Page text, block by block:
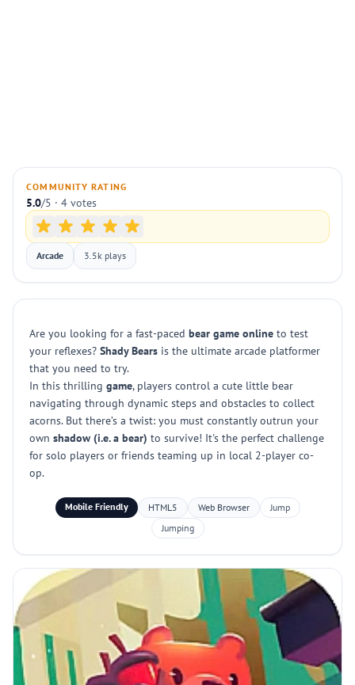
COMMUNITY RATING
5.0/5 · 4 votes
Arcade 3.5k plays
Are you looking for a fast-paced bear game online to test
your reflexes? Shady Bears is the ultimate arcade platformer
that you need to try.
In this thrilling game, players control a cute little bear
navigating through dynamic steps and obstacles to collect
acorns. But there’s a twist: you must constantly outrun your
own shadow (i.e. a bear) to survive! It's the perfect challenge
for solo players or friends teaming up in local 2-player co-
op.
Mobile Friendly HTML5 Web Browser
Jump
Jumping